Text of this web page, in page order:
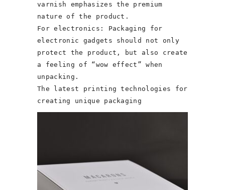
varnish emphasizes the premium
nature of the product.
For electronics: Packaging for
electronic gadgets should not only
protect the product, but also create
a feeling of “wow effect” when
unpacking.
The latest printing technologies for
creating unique packaging